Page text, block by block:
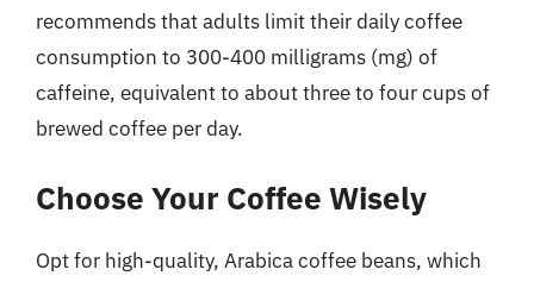
recommends that adults limit their daily coffee
consumption to 300-400 milligrams (mg) of
caffeine, equivalent to about three to four cups of
brewed coffee per day.
Choose Your Coffee Wisely
Opt for high-quality, Arabica coffee beans, which